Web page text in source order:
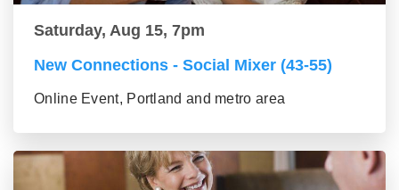
Saturday, Aug 15, 7pm
New Connections - Social Mixer (43-55)
Online Event, Portland and metro area